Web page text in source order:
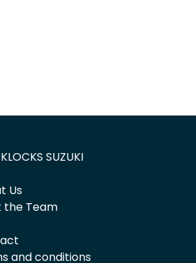
SUZUKI
Us
the Team
and conditions